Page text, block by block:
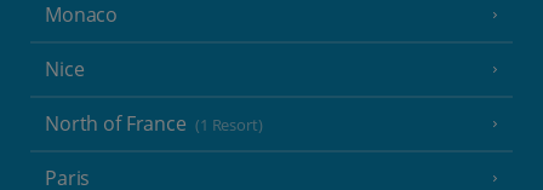
Monaco
Nice
North of France (1 Resort)
Paris